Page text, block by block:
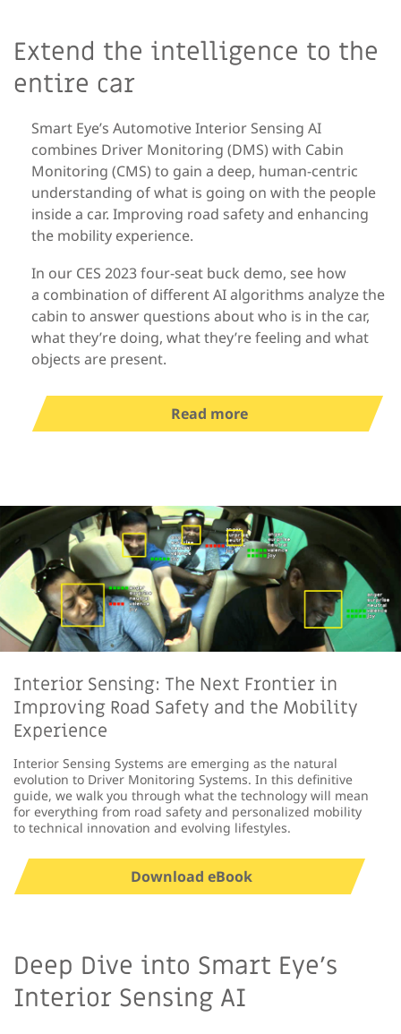
Extend the intelligence to the
entire car
Smart Eye’s Automotive Interior Sensing AI
combines Driver Monitoring (DMS) with Cabin
Monitoring (CMS) to gain a deep, human-centric
understanding of what is going on with the people
inside a car. Improving road safety and enhancing
the mobility experience.
In our CES 2023 four-seat buck demo, see how
a combination of different AI algorithms analyze the
cabin to answer questions about who is in the car,
what they’re doing, what they’re feeling and what
objects are present.
Read more
Interior Sensing: The Next Frontier in
Improving Road Safety and the Mobility
Experience
Interior Sensing Systems are emerging as the natural
evolution to Driver Monitoring Systems. In this definitive
guide, we walk you through what the technology will mean
for everything from road safety and personalized mobility
to technical innovation and evolving lifestyles.
Download eBook
Deep Dive into Smart Eye’s
Interior Sensing AI